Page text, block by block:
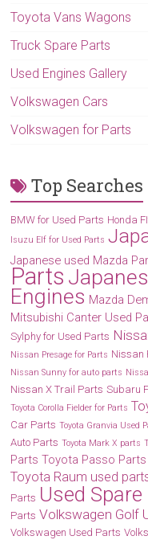
Toyota Vans Wagons
Truck Spare Parts
Used Engines Gallery
Volkswagen Cars
Volkswagen for Parts
Top Searches
BMW for Used Parts Honda
Isuzu Elf for Used Parts
Japanese used Mazda
Parts
Engines Mazda
Mitsubishi Canter Used
Sylphy for Used Parts
Nissan Presage for Parts Nissan
Nissan Sunny for auto parts
Nissan X Trail Parts Subaru
Toyota Corolla Fielder for Parts
Car Parts Toyota Granvia Used
Auto Parts Toyota Mark X parts
Parts Toyota Passo Parts
Toyota Raum used
Parts Used
Parts Volkswagen Golf
Volkswagen Used Parts